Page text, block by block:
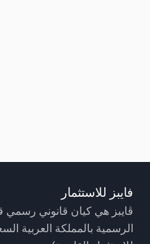
فايبز للاستثمار
ڤايبز هي كيان قانوني
الرسمية بالمملكة العربية